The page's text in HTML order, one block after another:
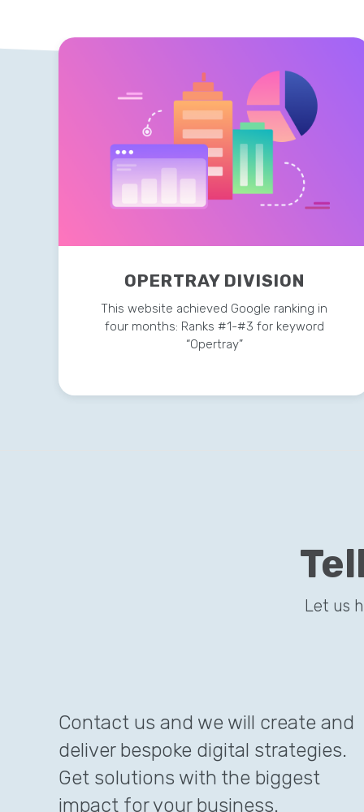
OPERTRAY DIVISION
This website achieved Google ranking in
four months: Ranks #1-#3 for keyword
“Opertray”
Let us
Contact us and we will create and
deliver bespoke digital strategies.
Get solutions with the biggest
impact for your business.